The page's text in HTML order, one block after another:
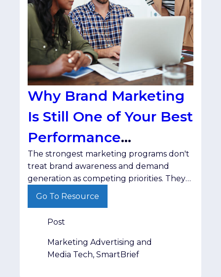
Why Brand Marketing
Is Still One of Your Best
Performance
Strategies
The strongest marketing programs don't
treat brand awareness and demand
generation as competing priorities. They
recognize that each plays a different role
Go To Resource
Post
Marketing Advertising and
Media Tech, SmartBrief